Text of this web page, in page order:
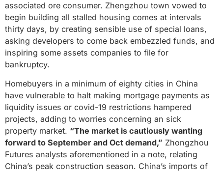
associated ore consumer. Zhengzhou town vowed to
begin building all stalled housing comes at intervals
thirty days, by creating sensible use of special loans,
asking developers to come back embezzled funds, and
inspiring some assets companies to file for
bankruptcy.
Homebuyers in a minimum of eighty cities in China
have vulnerable to halt making mortgage payments as
liquidity issues or covid-19 restrictions hampered
projects, adding to worries concerning an sick
property market. “The market is cautiously wanting
forward to September and Oct demand,” Zhongzhou
Futures analysts aforementioned in a note, relating
China’s peak construction season. China’s imports of